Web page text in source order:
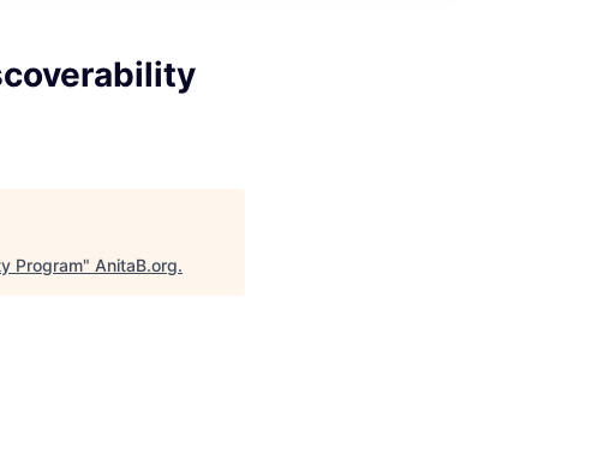
Program" AnitaB.org.